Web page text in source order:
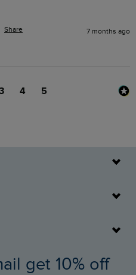
Share 7 months ago
4 5
get 10% off